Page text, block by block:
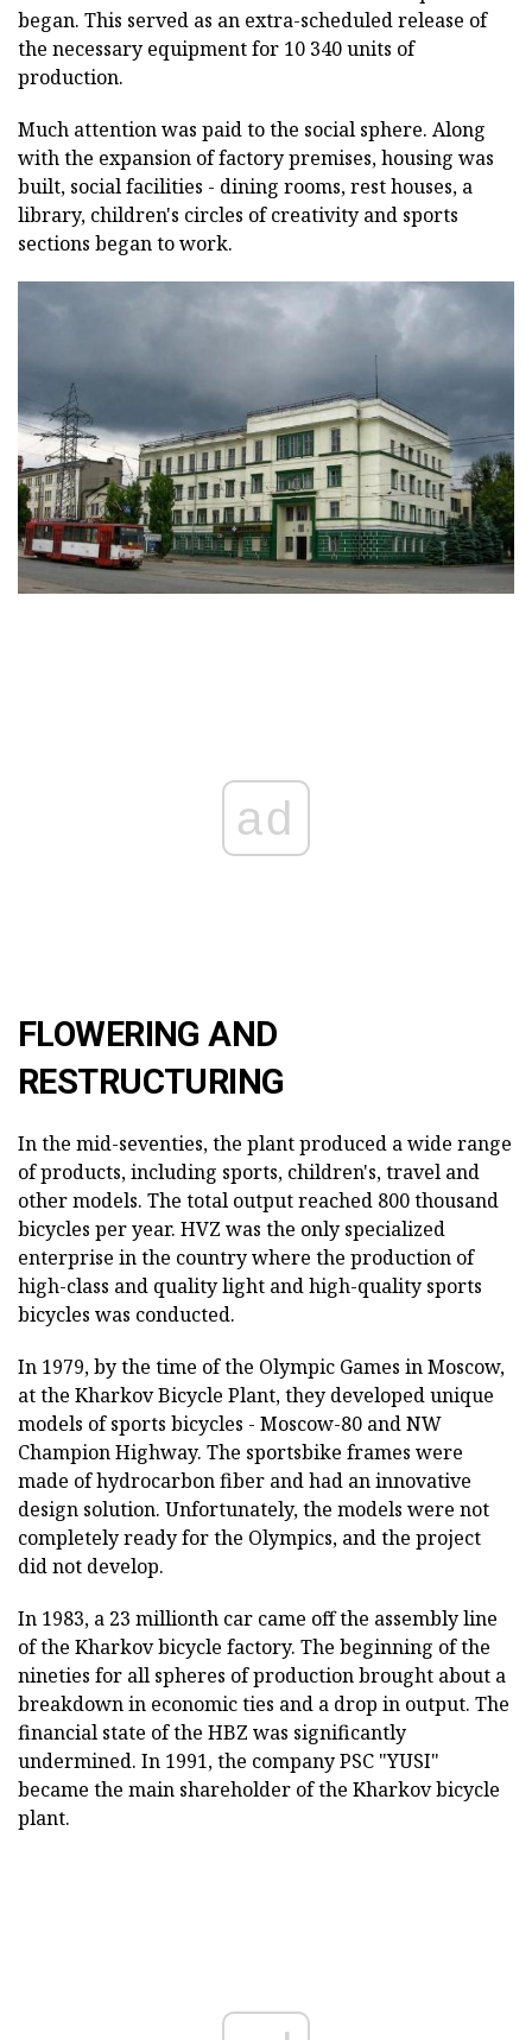
began. This served as an extra-scheduled release of
the necessary equipment for 10 340 units of
production.
Much attention was paid to the social sphere. Along
with the expansion of factory premises, housing was
built, social facilities - dining rooms, rest houses, a
library, children's circles of creativity and sports
sections began to work.
ad
FLOWERING AND
RESTRUCTURING
In the mid-seventies, the plant produced a wide range
of products, including sports, children's, travel and
other models. The total output reached 800 thousand
bicycles per year. HVZ was the only specialized
enterprise in the country where the production of
high-class and quality light and high-quality sports
bicycles was conducted.
In 1979, by the time of the Olympic Games in Moscow,
at the Kharkov Bicycle Plant, they developed unique
models of sports bicycles - Moscow-80 and NW
Champion Highway. The sportsbike frames were
made of hydrocarbon fiber and had an innovative
design solution. Unfortunately, the models were not
completely ready for the Olympics, and the project
did not develop.
In 1983, a 23 millionth car came off the assembly line
of the Kharkov bicycle factory. The beginning of the
nineties for all spheres of production brought about a
breakdown in economic ties and a drop in output. The
financial state of the HBZ was significantly
undermined. In 1991, the company PSC "YUSI"
became the main shareholder of the Kharkov bicycle
plant.